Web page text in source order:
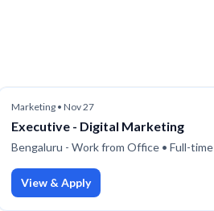
Marketing• Nov 27
Executive - Digital Marketing
Bengaluru - Work from Office • Full-time
View & Apply